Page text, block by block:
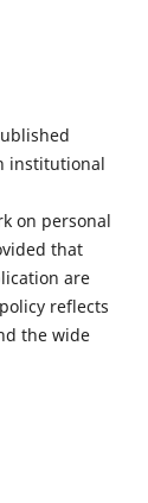
institutional
on personal
that
are
reflects
the wide